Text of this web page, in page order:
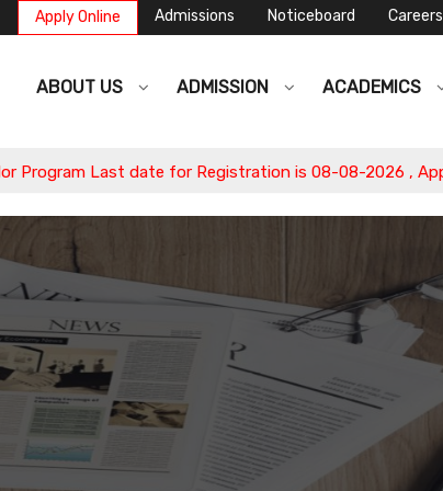
Apply Online Admissions Noticeboard Careers
ABOUT US ADMISSION ACADEMICS
Last date for Registration is 08-08-2026 , Apply Now.